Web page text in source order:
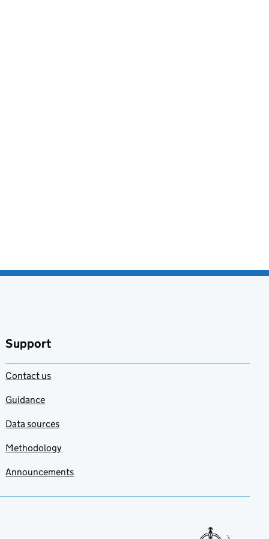
Support
Contact us
Guidance
Data sources
Methodology
Announcements